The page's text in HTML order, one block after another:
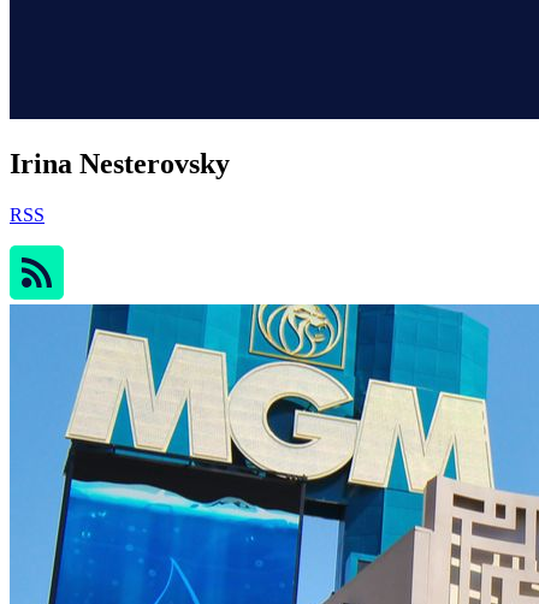
Irina Nesterovsky
RSS